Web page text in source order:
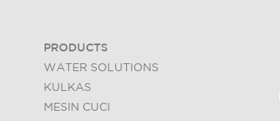
PRODUCTS
WATER SOLUTIONS
KULKAS
MESIN CUCI